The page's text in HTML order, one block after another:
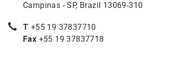
Campinas - SP, Brazil 13069-310
T +55 19 37837710
Fax +55 19 37837718